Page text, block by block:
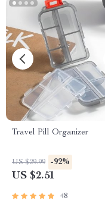
Travel Pill Organizer
US $29.99 -92%
US $2.51
48